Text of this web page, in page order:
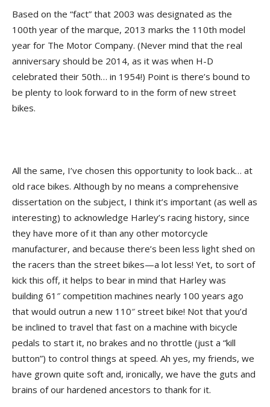
Based on the “fact” that 2003 was designated as the
100th year of the marque, 2013 marks the 110th model
year for The Motor Company. (Never mind that the real
anniversary should be 2014, as it was when H-D
celebrated their 50th… in 1954!) Point is there’s bound to
be plenty to look forward to in the form of new street
bikes.
All the same, I’ve chosen this opportunity to look back… at
old race bikes. Although by no means a comprehensive
dissertation on the subject, I think it’s important (as well as
interesting) to acknowledge Harley’s racing history, since
they have more of it than any other motorcycle
manufacturer, and because there’s been less light shed on
the racers than the street bikes—a lot less! Yet, to sort of
kick this off, it helps to bear in mind that Harley was
building 61″ competition machines nearly 100 years ago
that would outrun a new 110″ street bike! Not that you’d
be inclined to travel that fast on a machine with bicycle
pedals to start it, no brakes and no throttle (just a “kill
button”) to control things at speed. Ah yes, my friends, we
have grown quite soft and, ironically, we have the guts and
brains of our hardened ancestors to thank for it.